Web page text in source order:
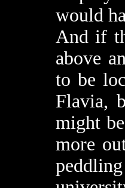
would
And if
above
to be
Flavia,
might
more